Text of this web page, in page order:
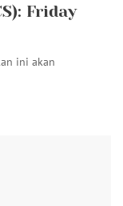
Friday
ini akan